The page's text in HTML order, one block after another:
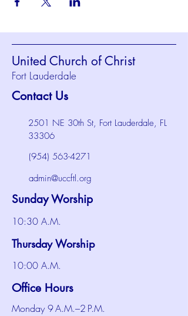
United Church of Christ
Fort Lauderdale
Contact Us
2501 NE 30th St, Fort Lauderdale, FL
33306
(954) 563-4271
admin@uccftl.org
Sunday Worship
10:30 A.M.
Thursday Worship
10:00 A.M.
Office Hours
Monday 9 A.M.–2 P.M.